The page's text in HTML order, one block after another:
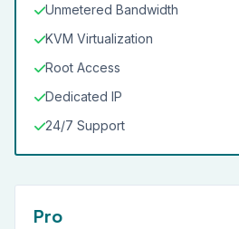
Unmetered Bandwidth
KVM Virtualization
Root Access
Dedicated IP
24/7 Support
Pro